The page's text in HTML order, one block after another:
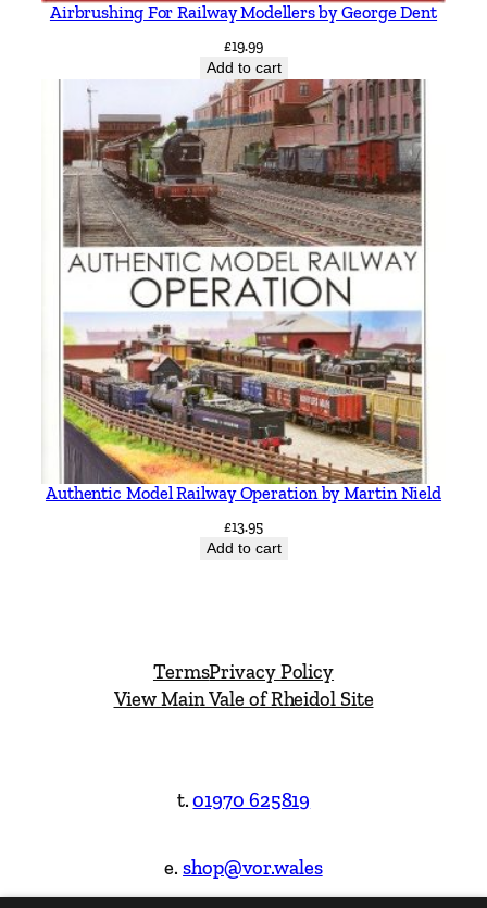
Airbrushing For Railway Modellers by George Dent
£19.99
Add to cart
Authentic Model Railway Operation by Martin Nield
£13.95
Add to cart
TermsPrivacy Policy
View Main Vale of Rheidol Site
t.01970 625819
e.shop@vor.wales